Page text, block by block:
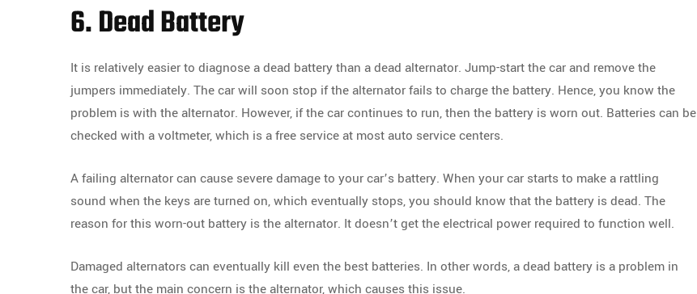
6. Dead Battery
It is relatively easier to diagnose a dead battery than a dead alternator. Jump-start the car and remove the
jumpers immediately. The car will soon stop if the alternator fails to charge the battery. Hence, you know the
problem is with the alternator. However, if the car continues to run, then the battery is worn out. Batteries can be
checked with a voltmeter, which is a free service at most auto service centers.
A failing alternator can cause severe damage to your car’s battery. When your car starts to make a rattling
sound when the keys are turned on, which eventually stops, you should know that the battery is dead. The
reason for this worn-out battery is the alternator. It doesn’t get the electrical power required to function well.
Damaged alternators can eventually kill even the best batteries. In other words, a dead battery is a problem in
the car, but the main concern is the alternator, which causes this issue.